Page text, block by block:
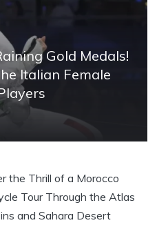
Gold Medals!
Italian Female
the Thrill of a Morocco
Tour Through the Atlas
and Sahara Desert